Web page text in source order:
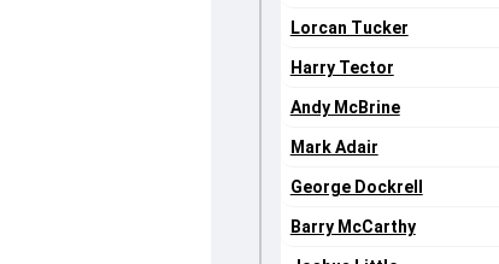
Lorcan Tucker
Harry Tector
Andy McBrine
Mark Adair
George Dockrell
Barry McCarthy